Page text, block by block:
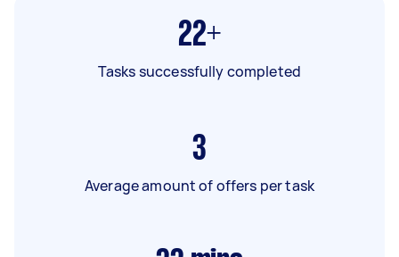
22+
Tasks successfully completed
3
Average amount of offers per task